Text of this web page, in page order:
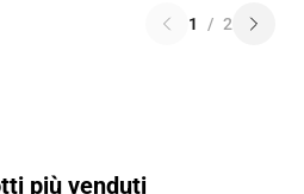
1 / 2
più venduti